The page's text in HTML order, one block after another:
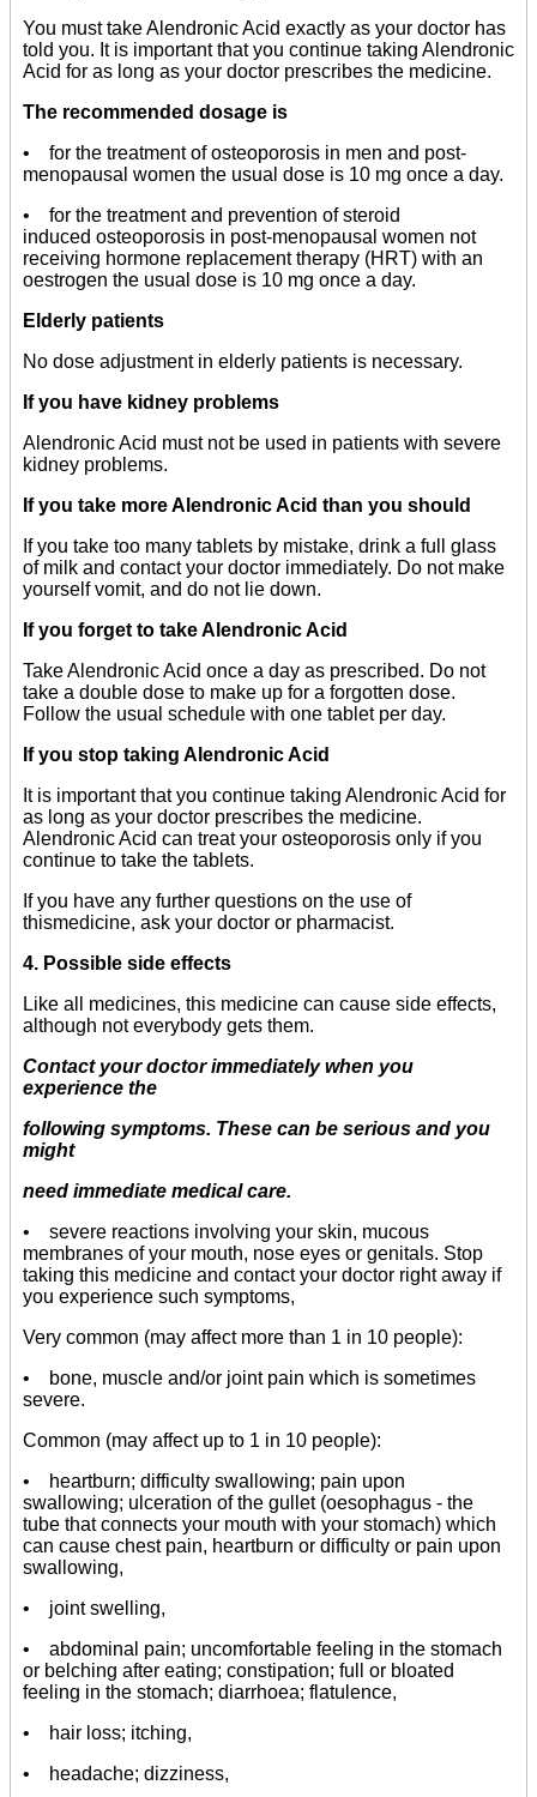
You must take Alendronic Acid exactly as your doctor has
told you. It is important that you continue taking Alendronic
Acid for as long as your doctor prescribes the medicine.
The recommended dosage is
• for the treatment of osteoporosis in men and post-
menopausal women the usual dose is 10 mg once a day.
• for the treatment and prevention of steroid
induced osteoporosis in post-menopausal women not
receiving hormone replacement therapy (HRT) with an
oestrogen the usual dose is 10 mg once a day.
Elderly patients
No dose adjustment in elderly patients is necessary.
If you have kidney problems
Alendronic Acid must not be used in patients with severe
kidney problems.
If you take more Alendronic Acid than you should
If you take too many tablets by mistake, drink a full glass
of milk and contact your doctor immediately. Do not make
yourself vomit, and do not lie down.
If you forget to take Alendronic Acid
Take Alendronic Acid once a day as prescribed. Do not
take a double dose to make up for a forgotten dose.
Follow the usual schedule with one tablet per day.
If you stop taking Alendronic Acid
It is important that you continue taking Alendronic Acid for
as long as your doctor prescribes the medicine.
Alendronic Acid can treat your osteoporosis only if you
continue to take the tablets.
If you have any further questions on the use of
thismedicine, ask your doctor or pharmacist.
4. Possible side effects
Like all medicines, this medicine can cause side effects,
although not everybody gets them.
Contact your doctor immediately when you
experience the
following symptoms. These can be serious and you
might
need immediate medical care.
• severe reactions involving your skin, mucous
membranes of your mouth, nose eyes or genitals. Stop
taking this medicine and contact your doctor right away if
you experience such symptoms,
Very common (may affect more than 1 in 10 people):
• bone, muscle and/or joint pain which is sometimes
severe.
Common (may affect up to 1 in 10 people):
• heartburn; difficulty swallowing; pain upon
swallowing; ulceration of the gullet (oesophagus - the
tube that connects your mouth with your stomach) which
can cause chest pain, heartburn or difficulty or pain upon
swallowing,
• joint swelling,
• abdominal pain; uncomfortable feeling in the stomach
or belching after eating; constipation; full or bloated
feeling in the stomach; diarrhoea; flatulence,
• hair loss; itching,
• headache; dizziness,